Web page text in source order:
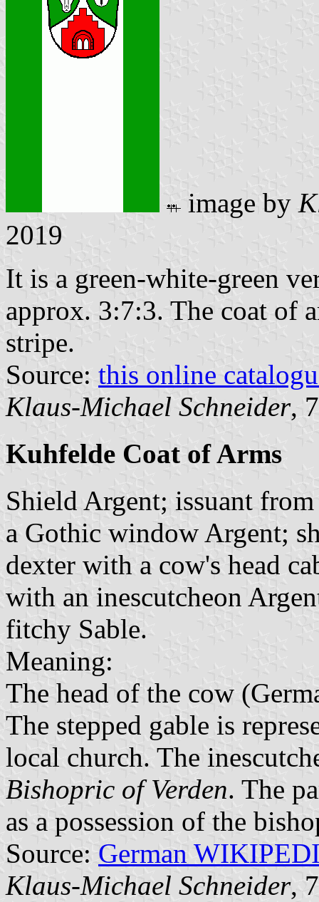
image by
2019
It is a green-white-green
approx. 3:7:3. The coat of
stripe.
Source: this online
Klaus-Michael Schneider,
Kuhfelde Coat of Arms
Shield Argent; issuant
a Gothic window Argent;
dexter with a cow's head
with an inescutcheon
fitchy Sable.
Meaning:
The head of the cow
The stepped gable is
local church. The
Bishopric of Verden. The
as a possession of the
Source: German
Klaus-Michael Schneider,